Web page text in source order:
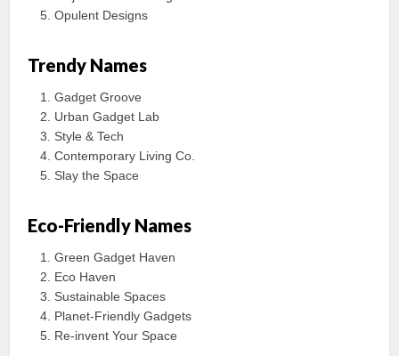
Opulent Designs
Trendy Names
Gadget Groove
Urban Gadget Lab
Style & Tech
Contemporary Living Co.
Slay the Space
Eco-Friendly Names
Green Gadget Haven
Eco Haven
Sustainable Spaces
Planet-Friendly Gadgets
Re-invent Your Space